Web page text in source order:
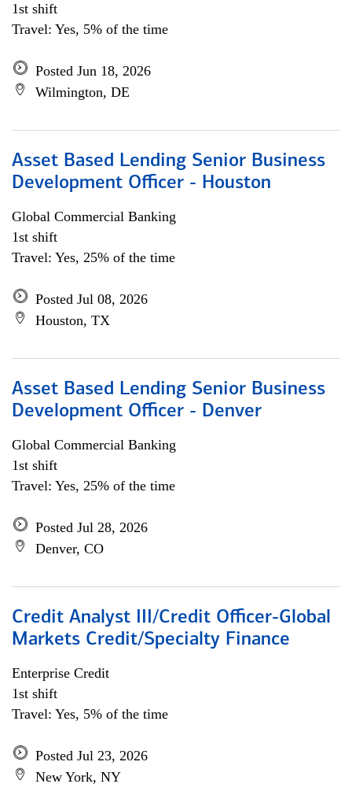
1st shift
Travel: Yes, 5% of the time
Posted Jun 18, 2026
Wilmington, DE
Asset Based Lending Senior Business
Development Officer - Houston
Global Commercial Banking
1st shift
Travel: Yes, 25% of the time
Posted Jul 08, 2026
Houston, TX
Asset Based Lending Senior Business
Development Officer - Denver
Global Commercial Banking
1st shift
Travel: Yes, 25% of the time
Posted Jul 28, 2026
Denver, CO
Credit Analyst III/Credit Officer-Global
Markets Credit/Specialty Finance
Enterprise Credit
1st shift
Travel: Yes, 5% of the time
Posted Jul 23, 2026
New York, NY